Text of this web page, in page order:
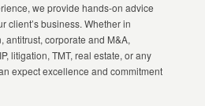
we provide hands-on advice
client’s business. Whether in
antitrust, corporate and M&A,
litigation, TMT, real estate, or any
expect excellence and commitment